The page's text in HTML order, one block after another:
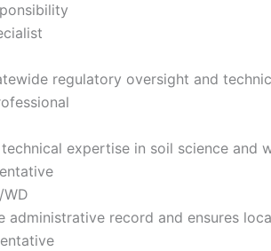
regulatory oversight and
expertise in soil science and
administrative record and ensures